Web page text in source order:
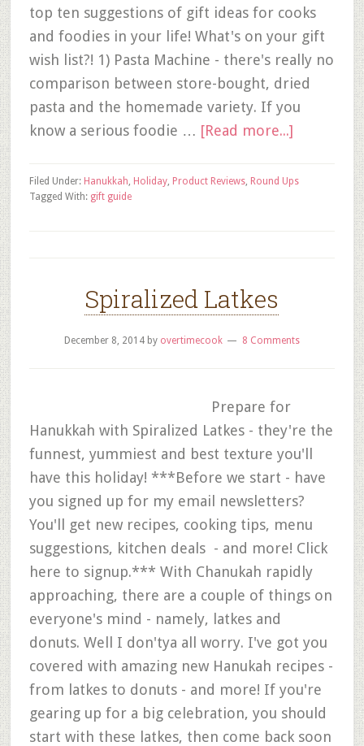
top ten suggestions of gift ideas for cooks
and foodies in your life! What's on your gift
wish list?! 1) Pasta Machine - there's really no
comparison between store-bought, dried
pasta and the homemade variety. If you
know a serious foodie … [Read more...]
Filed Under: Hanukkah, Holiday, Product Reviews, Round Ups
Tagged With: gift guide
Spiralized Latkes
December 8, 2014by overtimecook 8 Comments
Prepare for
Hanukkah with Spiralized Latkes - they're the
funnest, yummiest and best texture you'll
have this holiday! ***Before we start - have
you signed up for my email newsletters?
You'll get new recipes, cooking tips, menu
suggestions, kitchen deals - and more! Click
here to signup.*** With Chanukah rapidly
approaching, there are a couple of things on
everyone's mind - namely, latkes and
donuts. Well I don'tya all worry. I've got you
covered with amazing new Hanukah recipes -
from latkes to donuts - and more! If you're
gearing up for a big celebration, you should
start with these latkes, then come back soon